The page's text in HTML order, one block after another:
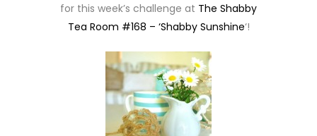
for this week’s challenge at The Shabby
Tea Room #168 – ‘Shabby Sunshine‘!